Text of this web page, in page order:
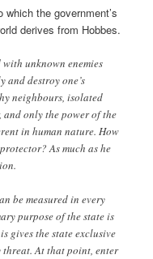
the government’s
derives from Hobbes.
unknown enemies
and destroy one’s
neighbours, isolated
only the power of the
in human nature. How
As much as he
be measured in every
purpose of the state is
gives the state exclusive
At that point, enter